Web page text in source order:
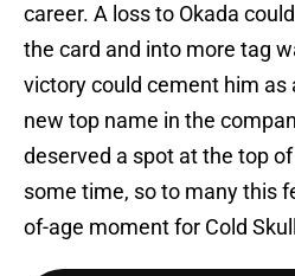
career. A loss to Okada
the card and into more tag
victory could cement him as
new top name in the
deserved a spot at the top
some time, so to many this
of-age moment for Cold